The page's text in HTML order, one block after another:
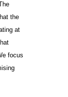
the
at
focus